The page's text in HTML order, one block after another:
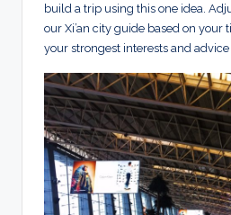
build a trip using this one idea.
our Xi’an city guide based on your
your strongest interests and advice